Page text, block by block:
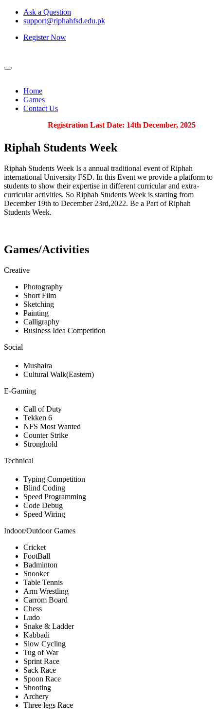
Ask a Question
support@riphahfsd.edu.pk
Register Now
Home
Games
Contact Us
Registration Last Date: 14th December, 2025
Riphah Students Week
Riphah Students Week Is a annual traditional event of Riphah
international University FSD. In this Event we provide a platform to
students to show their expertise in different curricular and extra-
curricular activities. So Riphah Students Week is starting from
December 19th to December 23rd,2022. Be a Part of Riphah
Students Week.
Games/Activities
Creative
Photography
Short Film
Sketching
Painting
Calligraphy
Business Idea Competition
Social
Mushaira
Cultural Walk(Eastern)
E-Gaming
Call of Duty
Tekken 6
NFS Most Wanted
Counter Strike
Stronghold
Technical
Typing Competition
Blind Coding
Speed Programming
Code Debug
Speed Wiring
Indoor/Outdoor Games
Cricket
FootBall
Badminton
Snooker
Table Tennis
Arm Wrestling
Carrom Board
Chess
Ludo
Snake & Ladder
Kabbadi
Slow Cycling
Tug of War
Sprint Race
Sack Race
Spoon Race
Shooting
Archery
Three legs Race